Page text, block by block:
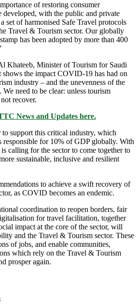
of restoring consumer
developed, with the public and private
set of harmonised Safe Travel protocols
Travel & Tourism sector. Our globally
has been adopted by more than 400
Khateeb, Minister of Tourism for Saudi
shows the impact COVID-19 has had on
industry – and the unevenness of the
need to be clear: unless tourism
recover.
News and Updates here.
to support this critical industry, which
responsible for 10% of GDP globally. With
calling for the sector to come together to
sustainable, inclusive and resilient
to achieve a swift recovery of
as COVID becomes an endemic.
coordination to reopen borders, fair
for travel facilitation, together
impact at the core of the sector, will
and the Travel & Tourism sector. These
of jobs, and enable communities,
which rely on the Travel & Tourism
prosper again.